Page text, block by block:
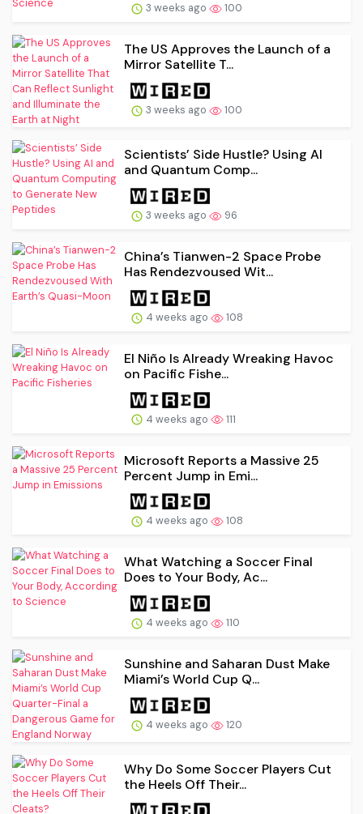
3 weeks ago 100
The US Approves the Launch of a
Mirror Satellite T...
3 weeks ago 100
Scientists’ Side Hustle? Using AI
and Quantum Comp...
3 weeks ago 96
China’s Tianwen-2 Space Probe
Has Rendezvoused Wit...
4 weeks ago 108
El Niño Is Already Wreaking Havoc
on Pacific Fishe...
4 weeks ago 111
Microsoft Reports a Massive 25
Percent Jump in Emi...
4 weeks ago 108
What Watching a Soccer Final
Does to Your Body, Ac...
4 weeks ago 110
Sunshine and Saharan Dust Make
Miami’s World Cup Q...
4 weeks ago 120
Why Do Some Soccer Players Cut
the Heels Off Their...